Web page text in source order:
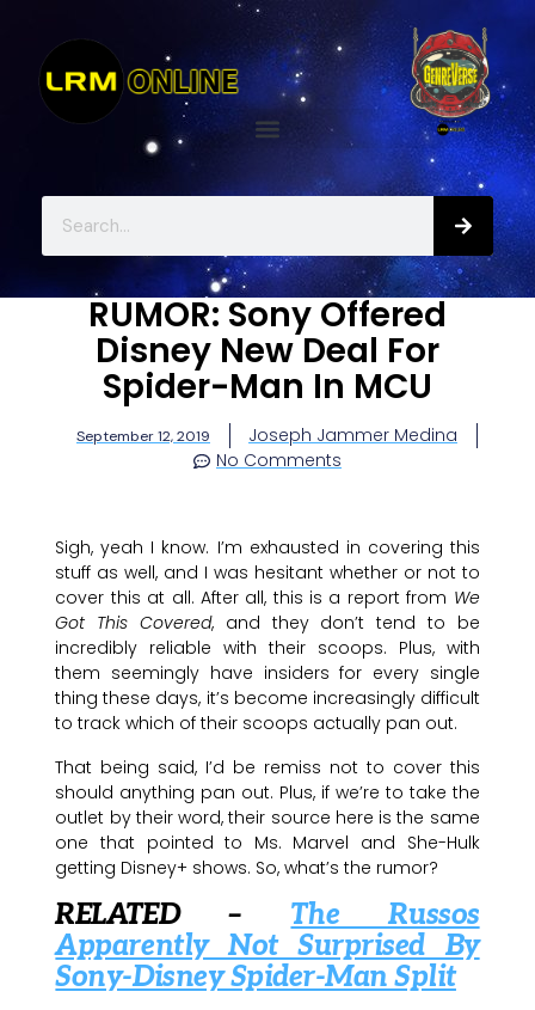
RUMOR: Sony Offered
Disney New Deal For
Spider-Man In MCU
September 12, 2019
Joseph Jammer Medina
No Comments
Sigh, yeah I know. I’m exhausted in covering this
stuff as well, and I was hesitant whether or not to
cover this at all. After all, this is a report from We
Got This Covered, and they don’t tend to be
incredibly reliable with their scoops. Plus, with
them seemingly have insiders for every single
thing these days, it’s become increasingly difficult
to track which of their scoops actually pan out.
That being said, I’d be remiss not to cover this
should anything pan out. Plus, if we’re to take the
outlet by their word, their source here is the same
one that pointed to Ms. Marvel and She-Hulk
getting Disney+ shows. So, what’s the rumor?
RELATED – The Russos
Apparently Not Surprised By
Sony-Disney Spider-Man Split